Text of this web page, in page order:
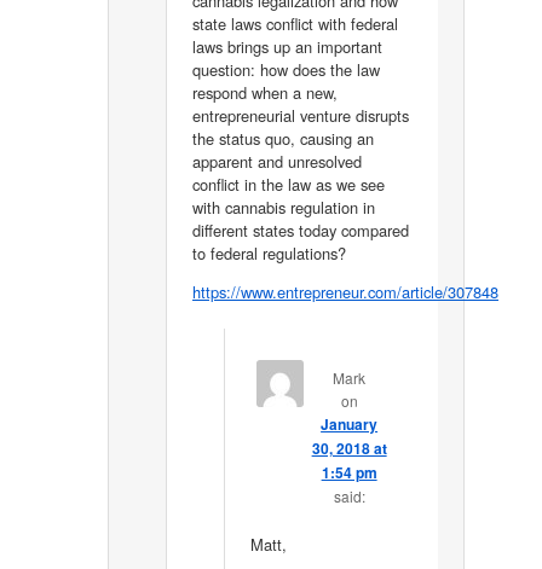
state laws conflict with federal
laws brings up an important
question: how does the law
respond when a new,
entrepreneurial venture disrupts
the status quo, causing an
apparent and unresolved
conflict in the law as we see
with cannabis regulation in
different states today compared
to federal regulations?
https://www.entrepreneur.com/article/307848
Mark
on
January
30, 2018 at
1:54 pm
said:
Matt,